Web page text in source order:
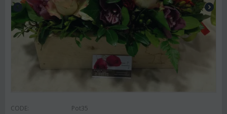
CODE: Pot35